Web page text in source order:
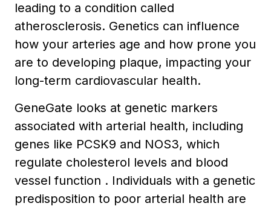
leading to a condition called
atherosclerosis. Genetics can influence
how your arteries age and how prone you
are to developing plaque, impacting your
long-term cardiovascular health.
GeneGate looks at genetic markers
associated with arterial health, including
genes like PCSK9 and NOS3, which
regulate cholesterol levels and blood
vessel function . Individuals with a genetic
predisposition to poor arterial health are